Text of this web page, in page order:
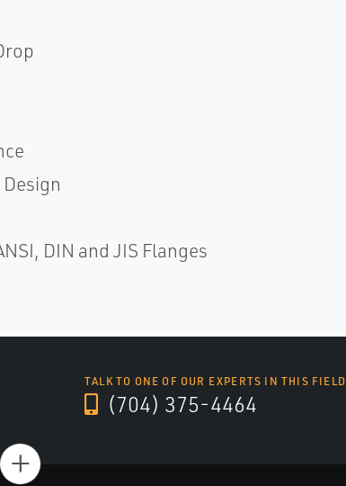
DIN and JIS Flanges
TALK TO ONE OF OUR EXPERTS IN THIS FIELD
(704) 375-4464
+